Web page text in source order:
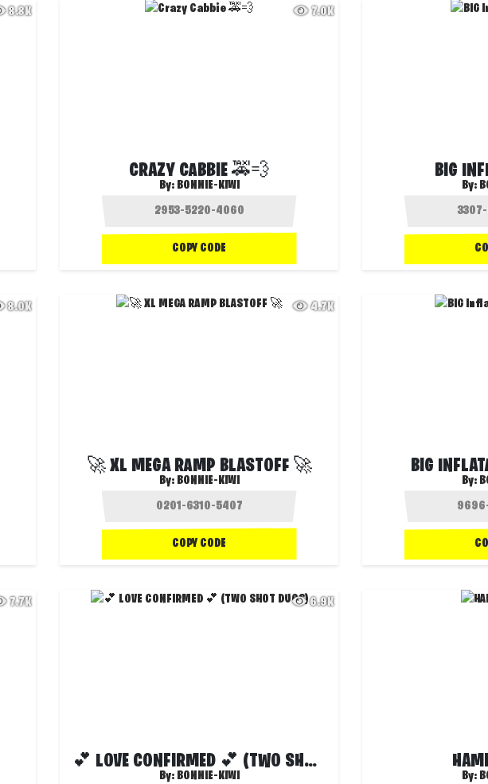
8.8K 7.0K
CRAZY CABBIE 🚕💨
By: BONNIE-KIWI
COPY CODE
BIG
By:
8.0K 4.7K
🚀 XL MEGA RAMP BLASTOFF 🚀
By: BONNIE-KIWI
COPY CODE
BIG
By:
7.7K 6.9K
💕 LOVE CONFIRMED 💕 (TWO SHOT DUOS)
By: BONNIE-KIWI By: